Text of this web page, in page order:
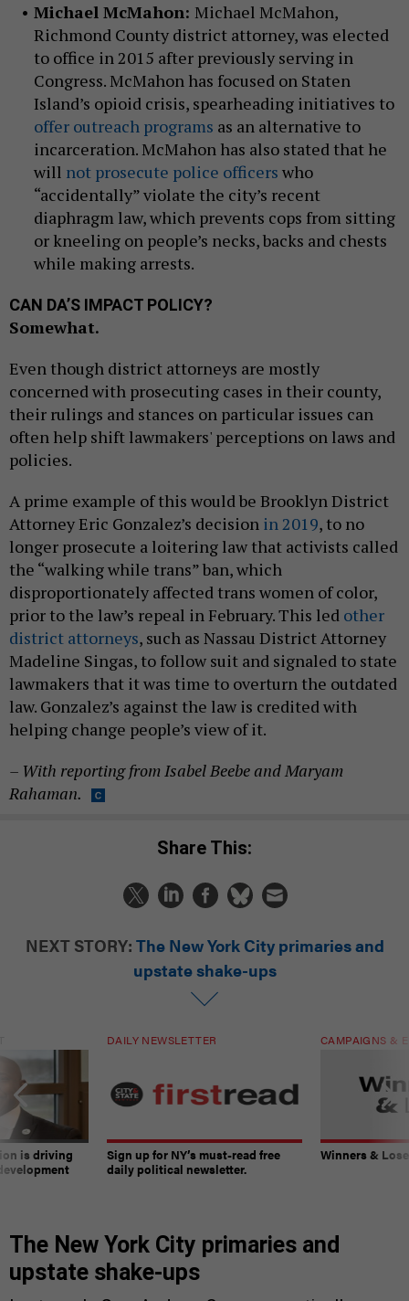
Michael McMahon: Michael McMahon,
Richmond County district attorney, was elected
to office in 2015 after previously serving in
Congress. McMahon has focused on Staten
Island’s opioid crisis, spearheading initiatives to
offer outreach programs as an alternative to
incarceration. McMahon has also stated that he
will not prosecute police officers who
“accidentally” violate the city’s recent
diaphragm law, which prevents cops from sitting
or kneeling on people’s necks, backs and chests
while making arrests.
CAN DA’S IMPACT POLICY?
Somewhat.
Even though district attorneys are mostly
concerned with prosecuting cases in their county,
their rulings and stances on particular issues can
often help shift lawmakers' perceptions on laws and
policies.
A prime example of this would be Brooklyn District
Attorney Eric Gonzalez’s decision in 2019, to no
longer prosecute a loitering law that activists called
the “walking while trans” ban, which
disproportionately affected trans women of color,
prior to the law’s repeal in February. This led other
district attorneys, such as Nassau District Attorney
Madeline Singas, to follow suit and signaled to state
lawmakers that it was time to overturn the outdated
law. Gonzalez’s against the law is credited with
helping change people’s view of it.
– With reporting from Isabel Beebe and Maryam
Rahaman.
Share This:
NEXT STORY: The New York City primaries and
upstate shake-ups
is driving
DAILY NEWSLETTER
Sign up for NY’s must-read free
daily political newsletter.
CAMPAIGNS &
Winners &
The New York City primaries and
upstate shake-ups